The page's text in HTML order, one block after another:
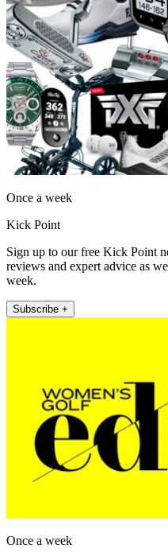
Once a week
Kick Point
Sign up to our free Kick Point
reviews and expert advice as
week.
Subscribe +
Once a week